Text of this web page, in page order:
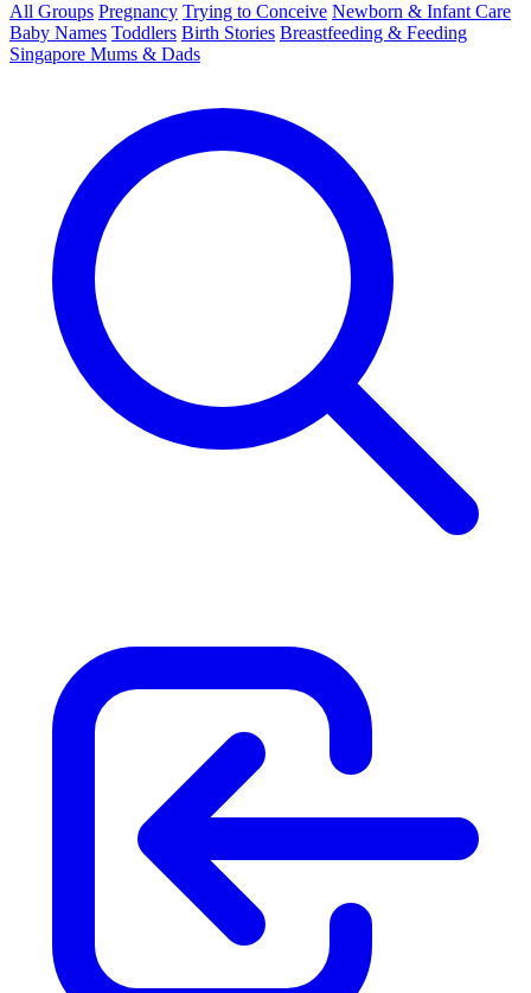
All Groups Pregnancy Trying to Conceive Newborn & Infant Care
Baby Names Toddlers Birth Stories Breastfeeding & Feeding
Singapore Mums & Dads